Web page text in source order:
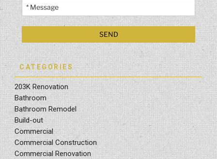
CATEGORIES
203K Renovation
Bathroom
Bathroom Remodel
Build-out
Commercial
Commercial Construction
Commercial Renovation